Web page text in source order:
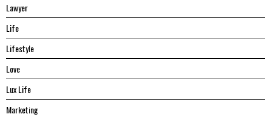
Lawyer
Life
Lifestyle
Love
Lux Life
Marketing